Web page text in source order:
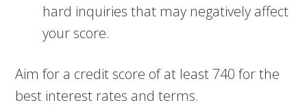
hard inquiries that may negatively affect
your score.
Aim for a credit score of at least 740 for the
best interest rates and terms.